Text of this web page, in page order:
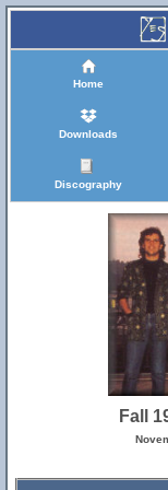
Home
Downloads
Discography
Fall